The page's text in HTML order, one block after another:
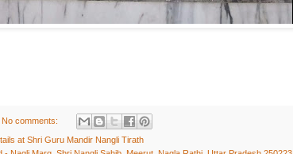
No comments:
at Shri Guru Mandir Nangli Tirath